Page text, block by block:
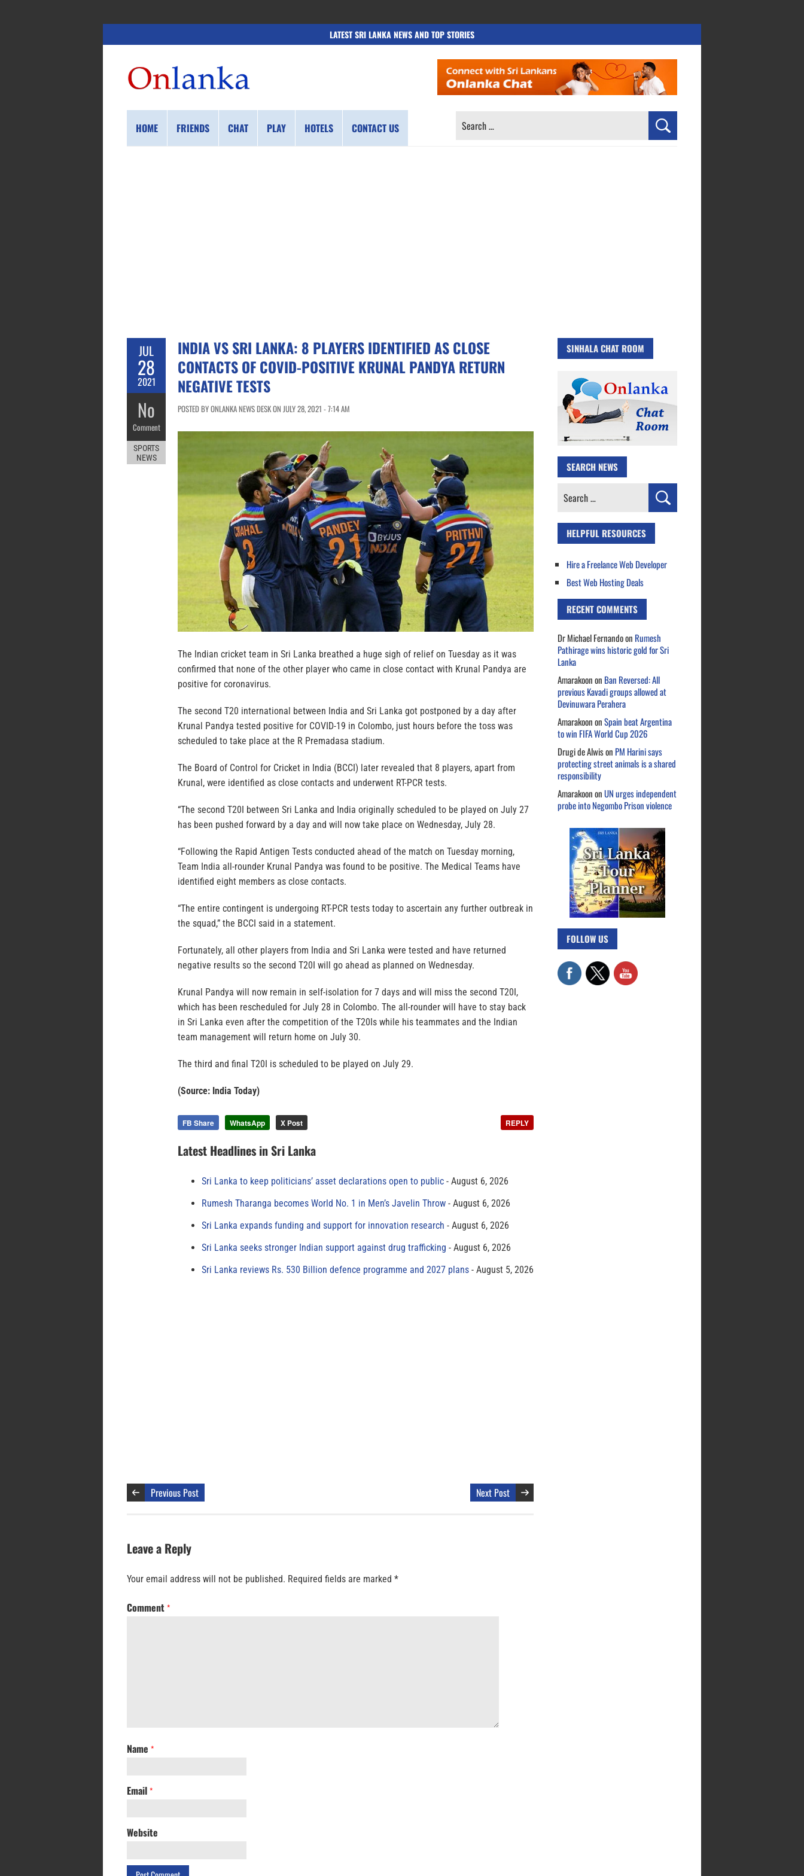
LATEST SRI LANKA NEWS AND TOP STORIES
HOME FRIENDS CHAT PLAY HOTELS CONTACT US
SEARCH
JUL
28
2021
No
Comment
SPORTS
NEWS
INDIA VS SRI LANKA: 8 PLAYERS IDENTIFIED AS CLOSE
CONTACTS OF COVID-POSITIVE KRUNAL PANDYA RETURN
NEGATIVE TESTS
POSTED BY ONLANKA NEWS DESK ON JULY 28, 2021 - 7:14 AM
The Indian cricket team in Sri Lanka breathed a huge sigh of relief on Tuesday as it was
confirmed that none of the other player who came in close contact with Krunal Pandya are
positive for coronavirus.
The second T20 international between India and Sri Lanka got postponed by a day after
Krunal Pandya tested positive for COVID-19 in Colombo, just hours before the toss was
scheduled to take place at the R Premadasa stadium.
The Board of Control for Cricket in India (BCCI) later revealed that 8 players, apart from
Krunal, were identified as close contacts and underwent RT-PCR tests.
“The second T20I between Sri Lanka and India originally scheduled to be played on July 27
has been pushed forward by a day and will now take place on Wednesday, July 28.
“Following the Rapid Antigen Tests conducted ahead of the match on Tuesday morning,
Team India all-rounder Krunal Pandya was found to be positive. The Medical Teams have
identified eight members as close contacts.
“The entire contingent is undergoing RT-PCR tests today to ascertain any further outbreak in
the squad,” the BCCI said in a statement.
Fortunately, all other players from India and Sri Lanka were tested and have returned
negative results so the second T20I will go ahead as planned on Wednesday.
Krunal Pandya will now remain in self-isolation for 7 days and will miss the second T20I,
which has been rescheduled for July 28 in Colombo. The all-rounder will have to stay back
in Sri Lanka even after the competition of the T20Is while his teammates and the Indian
team management will return home on July 30.
The third and final T20I is scheduled to be played on July 29.
(Source: India Today)
FB Share WhatsApp X Post REPLY
Latest Headlines in Sri Lanka
Sri Lanka to keep politicians’ asset declarations open to public
August 6, 2026
Rumesh Tharanga becomes World No. 1 in Men’s Javelin Throw
August 6, 2026
Sri Lanka expands funding and support for innovation research
August 6, 2026
Sri Lanka seeks stronger Indian support against drug trafficking
August 6, 2026
Sri Lanka reviews Rs. 530 Billion defence programme and 2027 plans
August 5, 2026
Previous Post Next Post
Leave a Reply
Your email address will not be published. Required fields are marked *
Comment *
Name *
Email *
Website
SINHALA CHAT ROOM
SEARCH NEWS
Search
HELPFUL RESOURCES
Hire a Freelance Web Developer
Best Web Hosting Deals
RECENT COMMENTS
Dr Michael Fernandoon Rumesh
Pathirage wins historic gold for Sri
Lanka
Amarakoonon Ban Reversed: All
previous Kavadi groups allowed at
Devinuwara Perahera
AmarakoononSpain beat Argentina
to win FIFA World Cup 2026
Drugi de Alwison PM Harini says
protecting street animals is a shared
responsibility
AmarakoononUN urges independent
probe into Negombo Prison violence
FOLLOW US